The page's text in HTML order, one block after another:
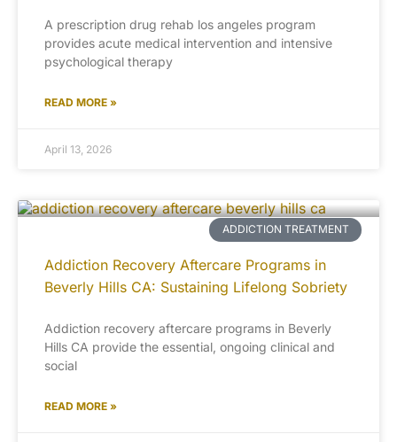
A prescription drug rehab los angeles program
provides acute medical intervention and intensive
psychological therapy
READ MORE »
April 13, 2026
ADDICTION TREATMENT
Addiction Recovery Aftercare Programs in
Beverly Hills CA: Sustaining Lifelong Sobriety
Addiction recovery aftercare programs in Beverly
Hills CA provide the essential, ongoing clinical and
social
READ MORE »